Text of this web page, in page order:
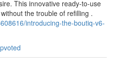
This innovative ready-to-use
the trouble of refilling .
introducing-the-boutiq-v6-